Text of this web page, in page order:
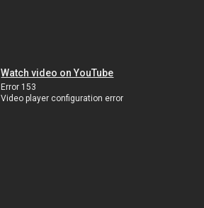
Watch video on YouTube
Error 153
Video player configuration error